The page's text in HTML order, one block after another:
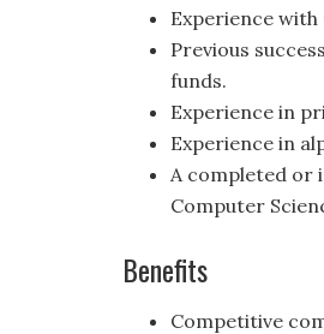
Experience with
Previous
funds.
Experience in
Experience in
A completed or
Computer
Benefits
Competitive